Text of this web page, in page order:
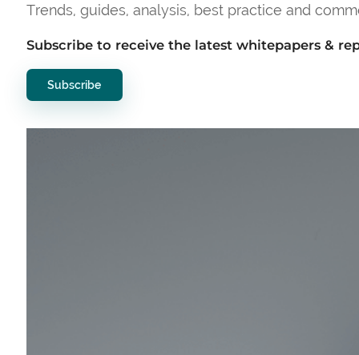
Trends, guides, analysis, best practice and
Subscribe to receive the latest whitepapers &
Subscribe